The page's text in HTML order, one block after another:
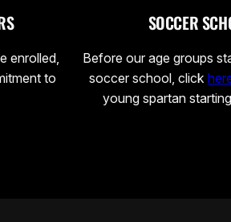
enrolled,
to
SOCCER
Before our age groups
soccer school, click
young spartan